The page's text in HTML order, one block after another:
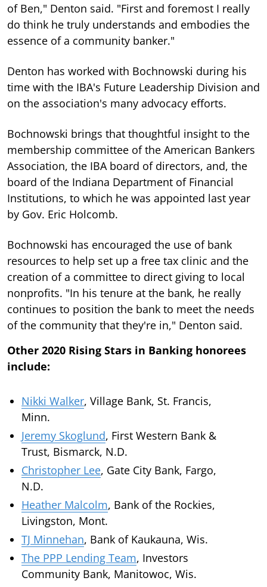
of Ben," Denton said. "First and foremost I really
do think he truly understands and embodies the
essence of a community banker."
Denton has worked with Bochnowski during his
time with the IBA's Future Leadership Division and
on the association's many advocacy efforts.
Bochnowski brings that thoughtful insight to the
membership committee of the American Bankers
Association, the IBA board of directors, and, the
board of the Indiana Department of Financial
Institutions, to which he was appointed last year
by Gov. Eric Holcomb.
Bochnowski has encouraged the use of bank
resources to help set up a free tax clinic and the
creation of a committee to direct giving to local
nonprofits. "In his tenure at the bank, he really
continues to position the bank to meet the needs
of the community that they're in," Denton said.
Other 2020 Rising Stars in Banking honorees
include:
Nikki Walker, Village Bank, St. Francis,
Minn.
Jeremy Skoglund, First Western Bank &
Trust, Bismarck, N.D.
Christopher Lee, Gate City Bank, Fargo,
N.D.
Heather Malcolm, Bank of the Rockies,
Livingston, Mont.
TJ Minnehan, Bank of Kaukauna, Wis.
The PPP Lending Team, Investors
Community Bank, Manitowoc, Wis.